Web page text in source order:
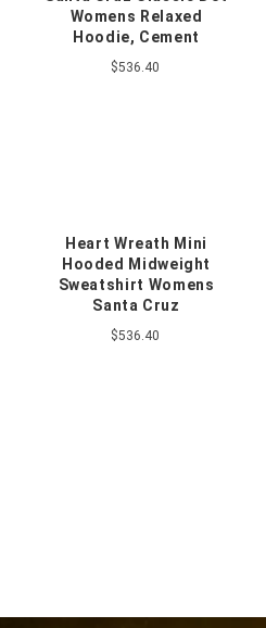
Womens Relaxed
Hoodie, Cement
$536.40
Heart Wreath Mini
Hooded Midweight
Sweatshirt Womens
Santa Cruz
$536.40